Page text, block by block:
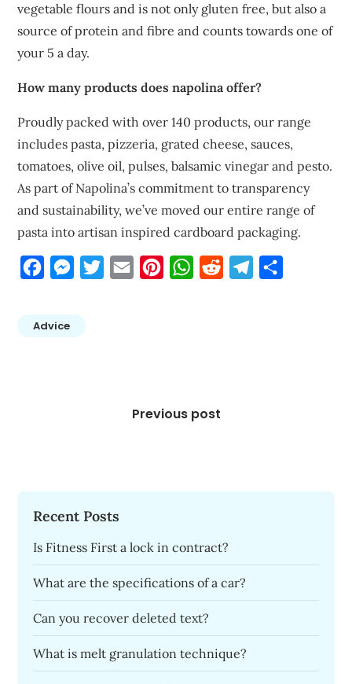
vegetable flours and is not only gluten free, but also a
source of protein and fibre and counts towards one of
your 5 a day.
How many products does napolina offer?
Proudly packed with over 140 products, our range
includes pasta, pizzeria, grated cheese, sauces,
tomatoes, olive oil, pulses, balsamic vinegar and pesto.
As part of Napolina’s commitment to transparency
and sustainability, we’ve moved our entire range of
pasta into artisan inspired cardboard packaging.
FacebookMessengerTwitterEmail PinterestWhatsApp
Reddit Telegram
Advice
Previous post
Recent Posts
Is Fitness First a lock in contract?
What are the specifications of a car?
Can you recover deleted text?
What is melt granulation technique?